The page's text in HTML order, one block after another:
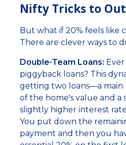
Nifty Tricks to
But what if 20% feels like
There are clever ways to
Double-Team Loans:
piggyback loans? This
getting two loans—a main
of the home's value and a
slightly higher interest
You put down the
payment and then you